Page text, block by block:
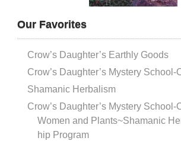
Our Favorites
Crow’s Daughter’s Earthly Goods
Crow’s Daughter’s Mystery School-
Shamanic Herbalism
Crow’s Daughter’s Mystery School-
Women and Plants~Shamanic
hip Program